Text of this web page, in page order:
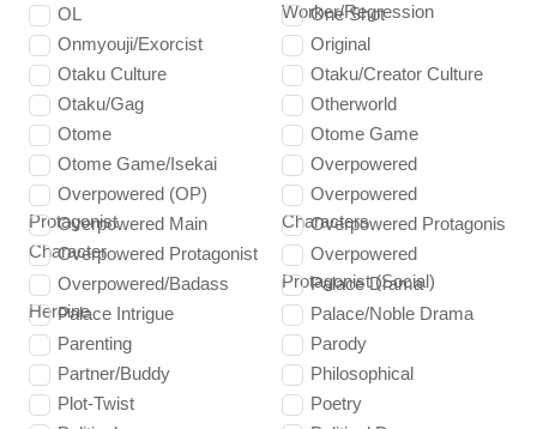
Worker/Regression
OL
One Shot
Onmyouji/Exorcist
Original
Otaku Culture
Otaku/Creator Culture
Otaku/Gag
Otherworld
Otome
Otome Game
Otome Game/Isekai
Overpowered
Overpowered (OP)
Protagonist
Overpowered
Characters
Overpowered Main
Character
Overpowered Protagonis
Overpowered Protagonist
Overpowered
Protagonist (Social)
Overpowered/Badass
Heroine
Palace Drama
Palace Intrigue
Palace/Noble Drama
Parenting
Parody
Partner/Buddy
Philosophical
Plot-Twist
Poetry